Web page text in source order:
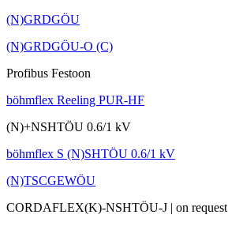
(N)GRDGÖU
(N)GRDGÖU-O (C)
Profibus Festoon
böhmflex Reeling PUR-HF
(N)+NSHTÖU 0.6/1 kV
böhmflex S (N)SHTÖU 0.6/1 kV
(N)TSCGEWÖU
CORDAFLEX(K)-NSHTÖU-J | on request